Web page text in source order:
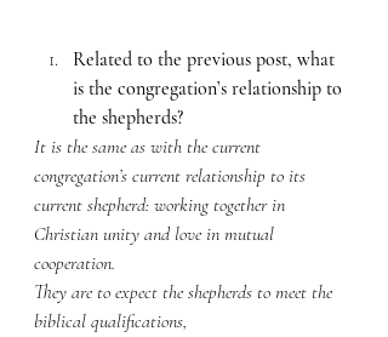
Related to the previous post, what
is the congregation’s relationship to
the shepherds?
It is the same as with the current
congregation’s current relationship to its
current shepherd: working together in
Christian unity and love in mutual
cooperation.
They are to expect the shepherds to meet the
biblical qualifications,